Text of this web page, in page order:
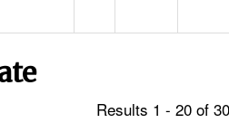
Results 1 - 20 of